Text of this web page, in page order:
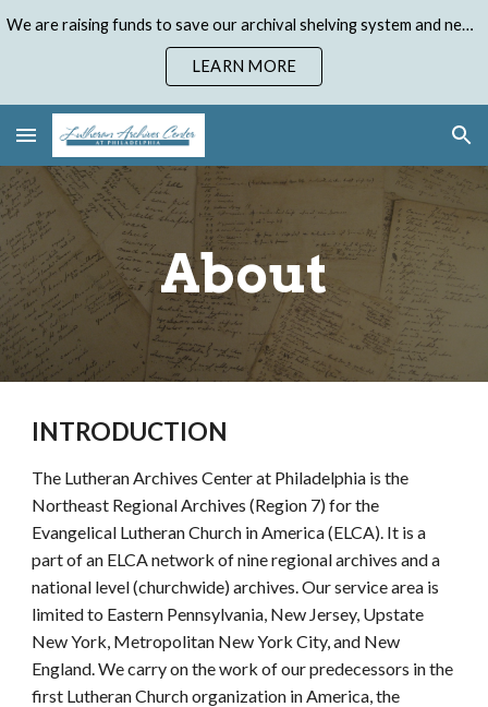
Skip to main content Skip to navigation
We are raising funds to save our archival shelving system and need your help. Donate to our Emergency Shelving Upgrade Campaign today!
LEARN MORE
About
INTRODUCTION
The Lutheran Archives Center at Philadelphia is the
Northeast Regional Archives (Region 7) for the
Evangelical Lutheran Church in America (ELCA). It is a
part of an ELCA network of nine regional archives and a
national level (churchwide) archives. Our service area is
limited to Eastern Pennsylvania, New Jersey, Upstate
New York, Metropolitan New York City, and New
England. We carry on the work of our predecessors in the
first Lutheran Church organization in America, the